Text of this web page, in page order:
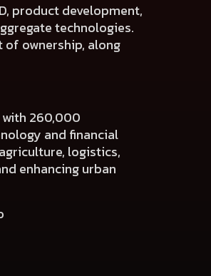
product development,
technologies.
of ownership, along
260,000
and financial
logistics,
enhancing urban